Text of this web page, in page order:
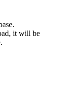
it will be